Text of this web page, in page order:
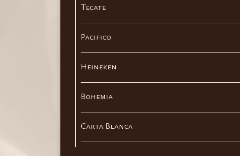
Tecate
Pacifico
Heineken
Bohemia
Carta Blanca